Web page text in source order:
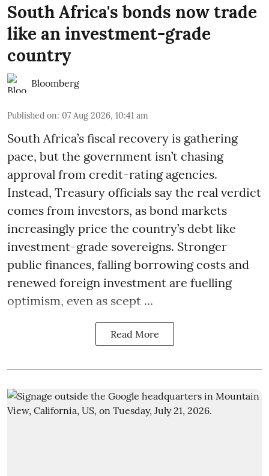
South Africa's bonds now trade
like an investment-grade
country
Bloomberg
Published on: 07 Aug 2026, 10:41 am
South Africa’s fiscal recovery is gathering
pace, but the government isn’t chasing
approval from credit-rating agencies.
Instead, Treasury officials say the real verdict
comes from investors, as bond markets
increasingly price the country’s debt like
investment-grade sovereigns. Stronger
public finances, falling borrowing costs and
renewed foreign investment are fuelling
optimism, even as scept ...
Read More